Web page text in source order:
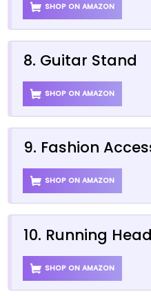
SHOP ON AMAZON
8. Guitar Stand
SHOP ON AMAZON
9. Fashion
SHOP ON AMAZON
10. Running
SHOP ON AMAZON